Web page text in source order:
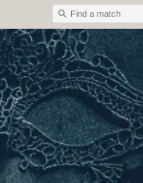
Find a match